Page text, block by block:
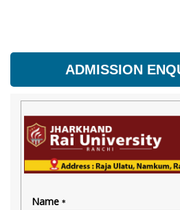
ADMISSION